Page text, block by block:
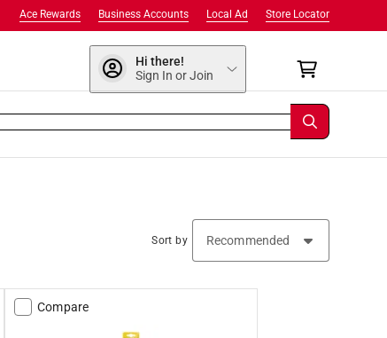
Store Locator
Local Ad
Business Accounts
Ace Rewards
Hi there!
Sign In or Join
Sort by
Compare